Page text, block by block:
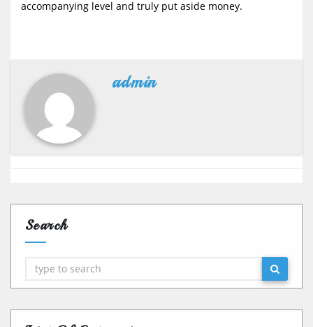
accompanying level and truly put aside money.
admin
Search
Search